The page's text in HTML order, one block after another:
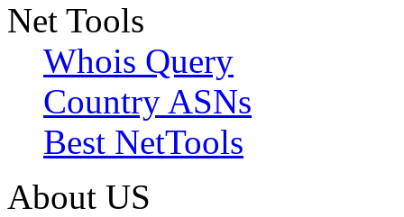
Net Tools
Whois Query
Country ASNs
Best NetTools
About US